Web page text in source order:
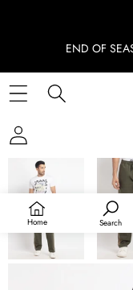
END OF
Home Search
SOLD OUT